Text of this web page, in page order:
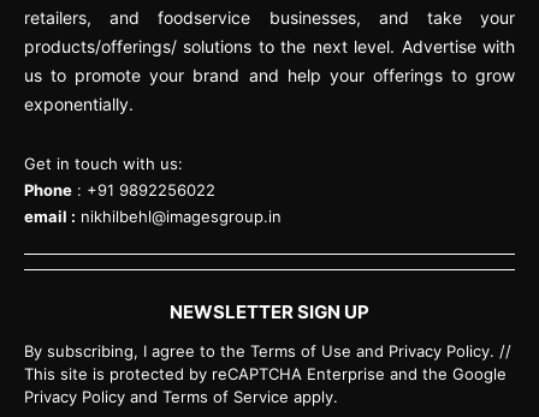
retailers, and foodservice businesses, and take your
products/offerings/ solutions to the next level. Advertise with
us to promote your brand and help your offerings to grow
exponentially.
Get in touch with us:
Phone : +91 9892256022
email : nikhilbehl@imagesgroup.in
NEWSLETTER SIGN UP
By subscribing, I agree to the Terms of Use and Privacy Policy. //
This site is protected by reCAPTCHA Enterprise and the Google
Privacy Policy and Terms of Service apply.